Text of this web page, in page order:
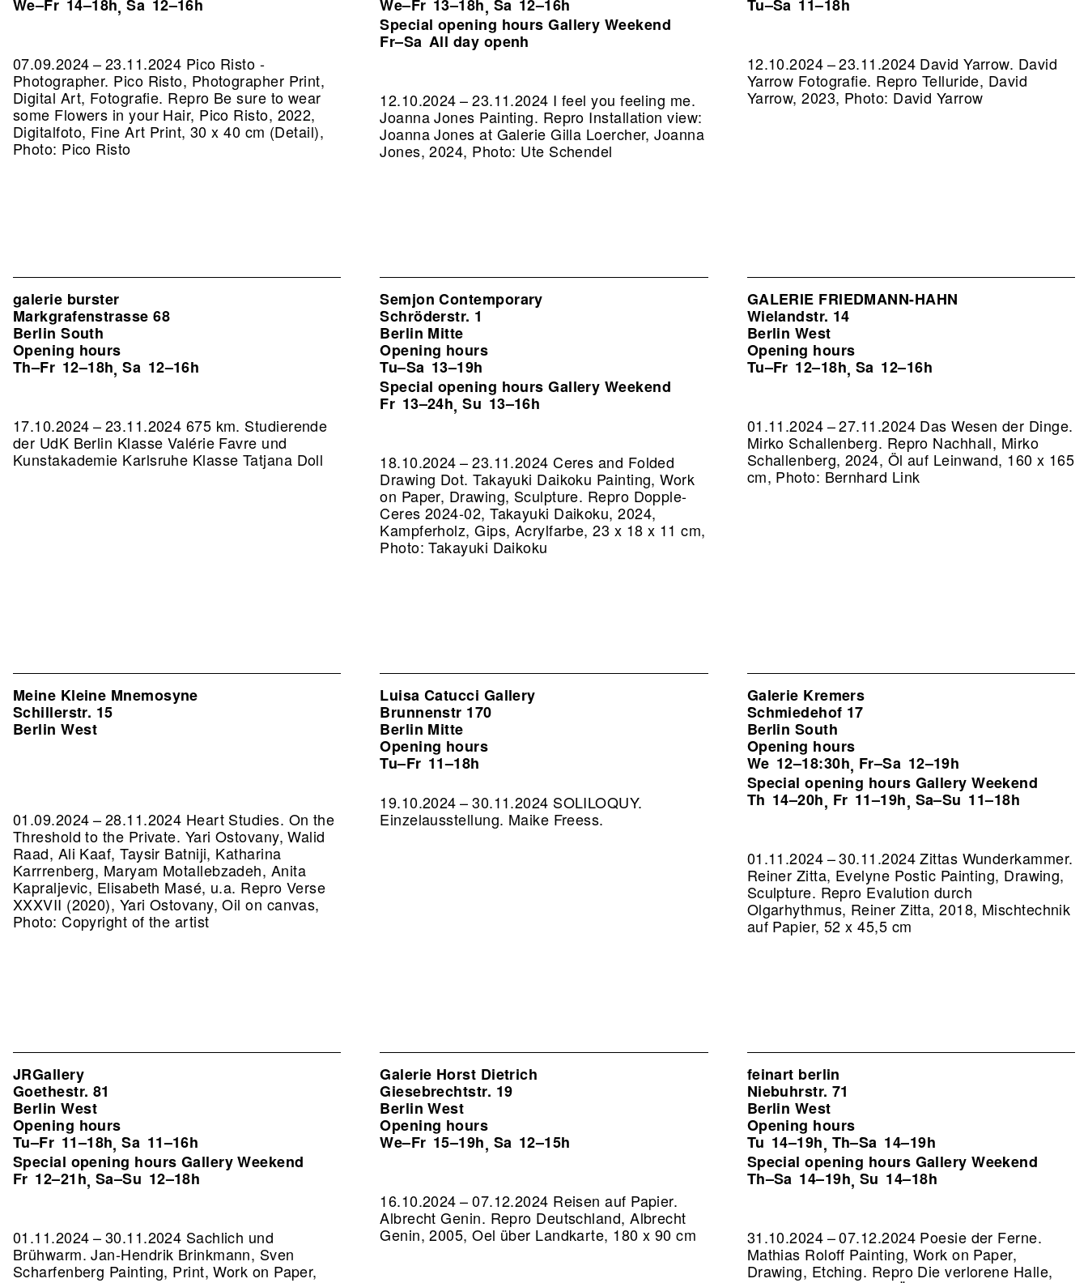
We–Fr 14–18h,Sa 12–16h
07.09.2024 – 23.11.2024 Pico Risto -
Photographer. Pico Risto, Photographer Print,
Digital Art, Fotografie. Repro Be sure to wear
some Flowers in your Hair, Pico Risto, 2022,
Digitalfoto, Fine Art Print, 30 x 40 cm (Detail),
Photo: Pico Risto
We–Fr 13–18h, Sa 12–16h
Special opening hours Gallery Weekend
Fr–Sa All day openh
12.10.2024 – 23.11.2024 I feel you feeling me.
Joanna Jones Painting. Repro Installation view:
Joanna Jones at Galerie Gilla Loercher, Joanna
Jones, 2024, Photo: Ute Schendel
Tu–Sa 11–18h
12.10.2024 – 23.11.2024 David Yarrow. David
Yarrow Fotografie. Repro Telluride, David
Yarrow, 2023, Photo: David Yarrow
galerie burster
Markgrafenstrasse 68
Berlin South
Opening hours
Th–Fr 12–18h,Sa 12–16h
17.10.2024 – 23.11.2024 675 km. Studierende
der UdK Berlin Klasse Valérie Favre und
Kunstakademie Karlsruhe Klasse Tatjana Doll
Semjon Contemporary
Schröderstr. 1
Berlin Mitte
Opening hours
Tu–Sa 13–19h
Special opening hours Gallery Weekend
Fr 13–24h,Su 13–16h
18.10.2024 – 23.11.2024 Ceres and Folded
Drawing Dot. Takayuki Daikoku Painting, Work
on Paper, Drawing, Sculpture. Repro Dopple-
Ceres 2024-02, Takayuki Daikoku, 2024,
Kampferholz, Gips, Acrylfarbe, 23 x 18 x 11 cm,
Photo: Takayuki Daikoku
GALERIE FRIEDMANN-HAHN
Wielandstr. 14
Berlin West
Opening hours
Tu–Fr 12–18h, Sa 12–16h
01.11.2024 – 27.11.2024 Das Wesen der Dinge.
Mirko Schallenberg. Repro Nachhall, Mirko
Schallenberg, 2024, Öl auf Leinwand, 160 x 165
cm, Photo: Bernhard Link
Meine Kleine Mnemosyne
Schillerstr. 15
Berlin West
01.09.2024 – 28.11.2024 Heart Studies. On the
Threshold to the Private. Yari Ostovany, Walid
Raad, Ali Kaaf, Taysir Batniji, Katharina
Karrrenberg, Maryam Motallebzadeh, Anita
Kapraljevic, Elisabeth Masé, u.a. Repro Verse
XXXVII (2020), Yari Ostovany, Oil on canvas,
Photo: Copyright of the artist
Luisa Catucci Gallery
Brunnenstr 170
Berlin Mitte
Opening hours
Tu–Fr 11–18h
19.10.2024 – 30.11.2024 SOLILOQUY.
Einzelausstellung. Maike Freess.
Galerie Kremers
Schmiedehof 17
Berlin South
Opening hours
We 12–18:30h, Fr–Sa 12–19h
Special opening hours Gallery Weekend
Th 14–20h, Fr 11–19h, Sa–Su 11–18h
01.11.2024 – 30.11.2024 Zittas Wunderkammer.
Reiner Zitta, Evelyne Postic Painting, Drawing,
Sculpture. Repro Evalution durch
Olgarhythmus, Reiner Zitta, 2018, Mischtechnik
auf Papier, 52 x 45,5 cm
JRGallery
Goethestr. 81
Berlin West
Opening hours
Tu–Fr 11–18h,Sa 11–16h
Special opening hours Gallery Weekend
Fr 12–21h, Sa–Su 12–18h
01.11.2024 – 30.11.2024 Sachlich und
Brühwarm. Jan-Hendrik Brinkmann, Sven
Scharfenberg Painting, Print, Work on Paper,
Galerie Horst Dietrich
Giesebrechtstr. 19
Berlin West
Opening hours
We–Fr 15–19h, Sa 12–15h
16.10.2024 – 07.12.2024 Reisen auf Papier.
Albrecht Genin. Repro Deutschland, Albrecht
Genin, 2005, Oel über Landkarte, 180 x 90 cm
feinart berlin
Niebuhrstr. 71
Berlin West
Opening hours
Tu 14–19h, Th–Sa 14–19h
Special opening hours Gallery Weekend
Th–Sa 14–19h, Su 14–18h
31.10.2024 – 07.12.2024 Poesie der Ferne.
Mathias Roloff Painting, Work on Paper,
Drawing, Etching. Repro Die verlorene Halle,